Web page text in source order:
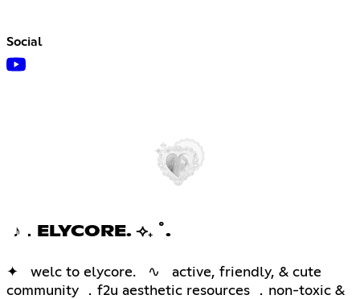
Social
♪．ELYCORE. ⟢₊ ˚.
✦ welc to elycore. ∿ active, friendly, & cute
community ．f2u aesthetic resources ．non-toxic &